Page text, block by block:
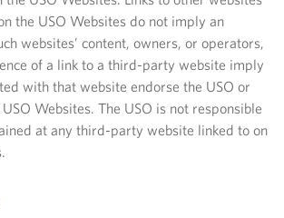
the USO Websites do not imply an
websites’ content, owners, or operators,
of a link to a third-party website imply
with that website endorse the USO or
Websites. The USO is not responsible
at any third-party website linked to on